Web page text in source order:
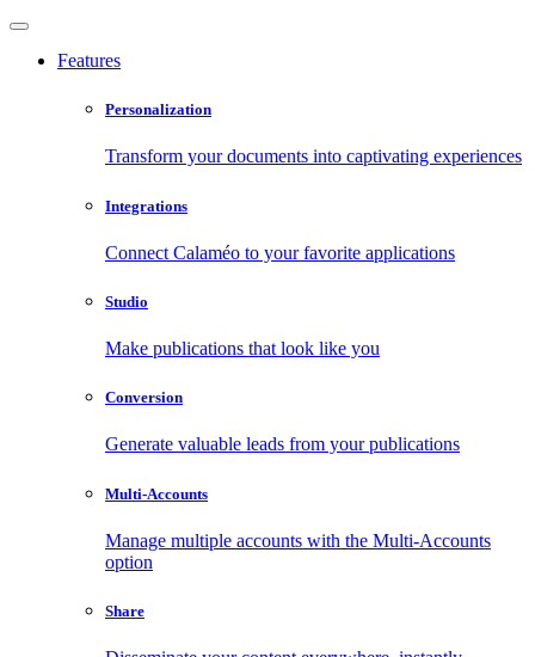
Features
Personalization
Transform your documents into captivating experiences
Integrations
Connect Calaméo to your favorite applications
Studio
Make publications that look like you
Conversion
Generate valuable leads from your publications
Multi-Accounts
Manage multiple accounts with the Multi-Accounts
option
Share